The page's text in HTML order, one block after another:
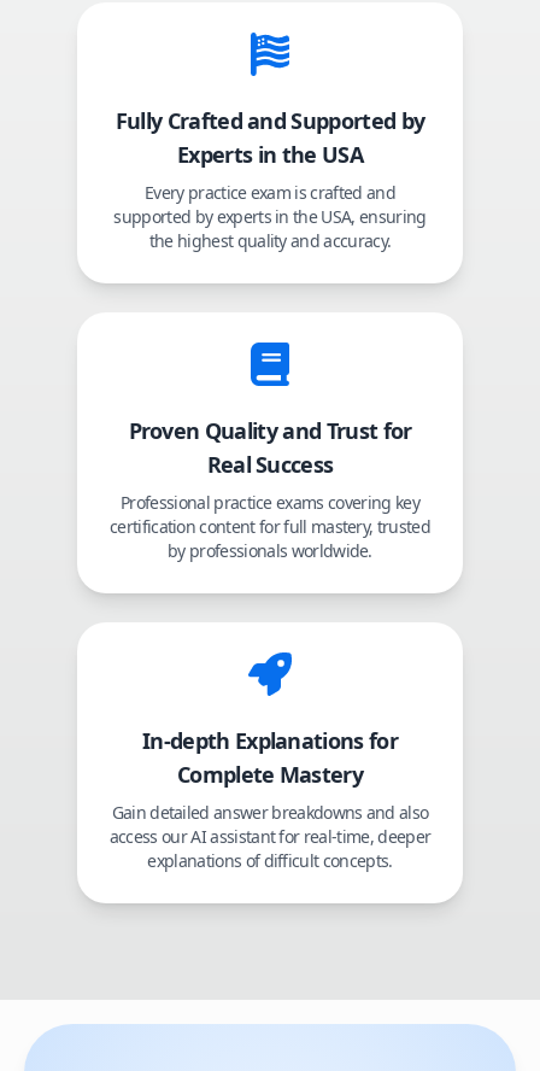
Fully Crafted and Supported by
Experts in the USA
Every practice exam is crafted and
supported by experts in the USA, ensuring
the highest quality and accuracy.
Proven Quality and Trust for
Real Success
Professional practice exams covering key
certification content for full mastery, trusted
by professionals worldwide.
In-depth Explanations for
Complete Mastery
Gain detailed answer breakdowns and also
access our AI assistant for real-time, deeper
explanations of difficult concepts.